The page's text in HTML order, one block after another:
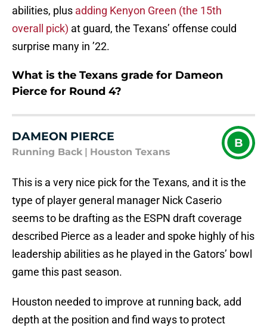
abilities, plus adding Kenyon Green (the 15th
overall pick) at guard, the Texans’ offense could
surprise many in ’22.
What is the Texans grade for Dameon
Pierce for Round 4?
DAMEON PIERCE
Running Back Houston Texans
B
This is a very nice pick for the Texans, and it is the
type of player general manager Nick Caserio
seems to be drafting as the ESPN draft coverage
described Pierce as a leader and spoke highly of his
leadership abilities as he played in the Gators’ bowl
game this past season.
Houston needed to improve at running back, add
depth at the position and find ways to protect